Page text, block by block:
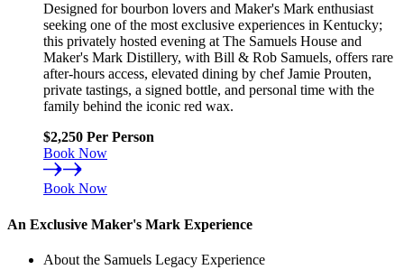
Designed for bourbon lovers and Maker's Mark enthusiast
seeking one of the most exclusive experiences in Kentucky;
this privately hosted evening at The Samuels House and
Maker's Mark Distillery, with Bill & Rob Samuels, offers rare
after-hours access, elevated dining by chef Jamie Prouten,
private tastings, a signed bottle, and personal time with the
family behind the iconic red wax.
$2,250 Per Person
Book Now
Book Now
An Exclusive Maker's Mark Experience
About the Samuels Legacy Experience